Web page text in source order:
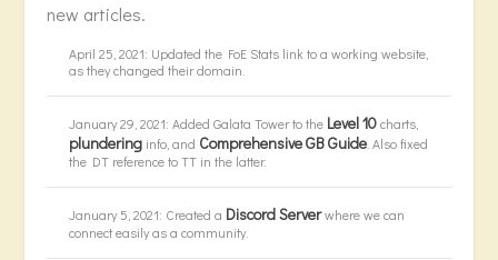
new articles.
April 25, 2021: Updated the FoE Stats link to a working website,
as they changed their domain.
January 29, 2021: Added Galata Tower to the Level 10charts,
plundering info, and Comprehensive GB Guide . Also fixed
the DT reference to TT in the latter.
January 5, 2021: Created a Discord Serverwhere we can
connect easily as a community.